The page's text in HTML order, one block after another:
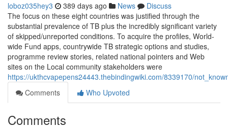
loboz035hey3 389 days ago News
Discuss
The focus on these eight countries was justified through the
substantial prevalence of TB plus the incredibly significant variety
of skipped/unreported conditions. To acquire the profiles, World-
wide Fund apps, countrywide TB strategic options and studies,
programme review stories, related national pointers and Web
sites on the Local community stakeholders were
https://ukthcvapepens24443.thebindingwiki.com/8339170/
Comments
Who Upvoted
Comments